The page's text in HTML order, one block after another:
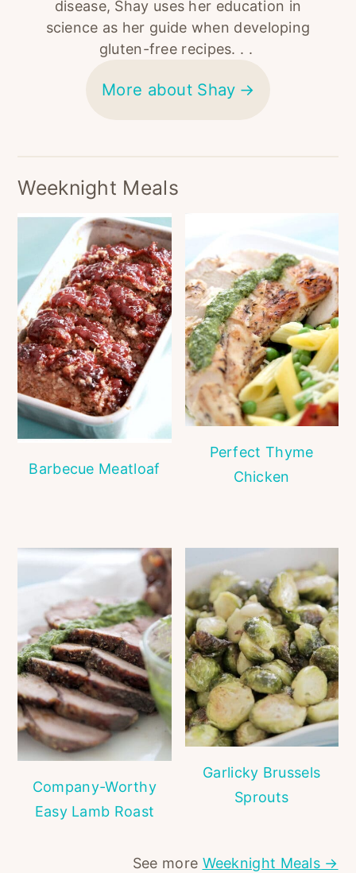
disease, Shay uses her education in
science as her guide when developing
gluten-free recipes. . .
More about Shay
Weeknight Meals
Barbecue Meatloaf
Perfect Thyme
Chicken
Company-Worthy
Easy Lamb Roast
Garlicky Brussels
Sprouts
See more Weeknight Meals →